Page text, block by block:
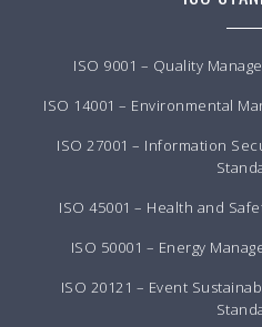
ISO 9001 – Quality
ISO 14001 – Environmental
ISO 27001 – Information
ISO 45001 – Health and
ISO 50001 – Energy
ISO 20121 – Event